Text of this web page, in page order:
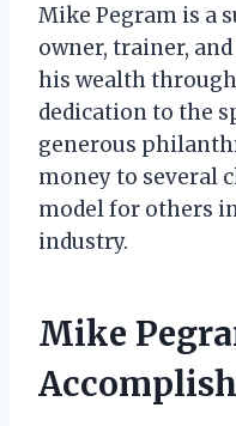
Mike Pegram is a
owner, trainer,
his wealth
dedication to the
generous
money to several
model for others
industry.
Mike